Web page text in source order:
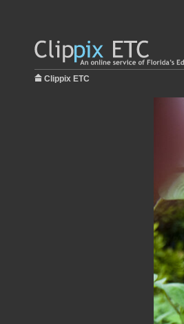
Clippix ETC